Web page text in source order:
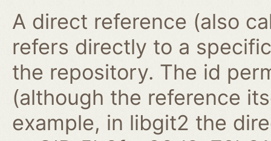
A direct reference (also
refers directly to a
the repository. The id
(although the reference
example, in libgit2 the